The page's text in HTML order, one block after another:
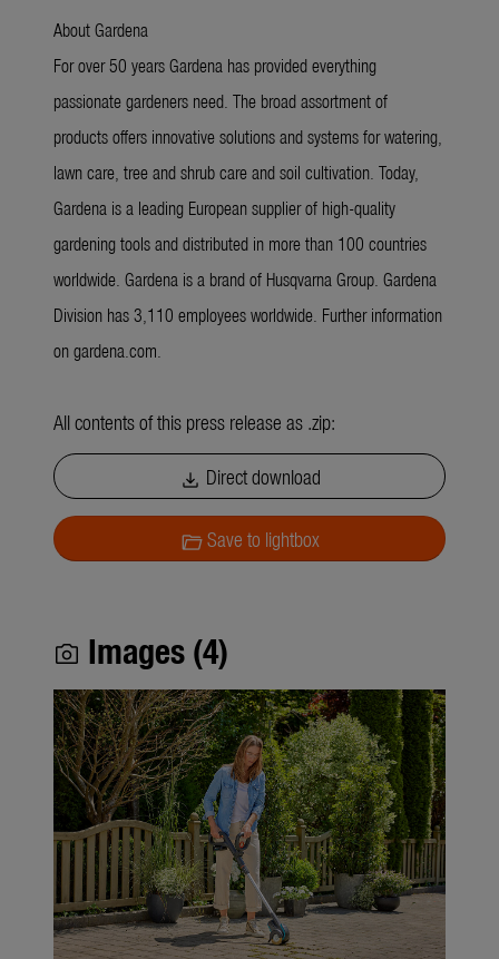
About Gardena
For over 50 years Gardena has provided everything
passionate gardeners need. The broad assortment of
products offers innovative solutions and systems for watering,
lawn care, tree and shrub care and soil cultivation. Today,
Gardena is a leading European supplier of high-quality
gardening tools and distributed in more than 100 countries
worldwide. Gardena is a brand of Husqvarna Group. Gardena
Division has 3,110 employees worldwide. Further information
on gardena.com.
All contents of this press release as .zip:
download Direct download
folder_openSave to lightbox
photo_camera Images (4)